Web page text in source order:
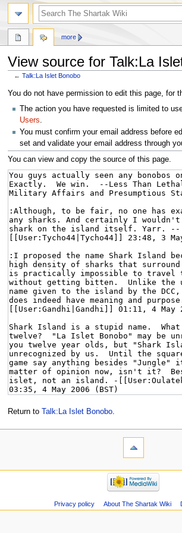
View source for Talk:La
←Talk:La Islet Bonobo
Jump
navigation
Jump
search
You do not have permission to edit this page, for
The action you have requested is limited to
Users
You must confirm your email address before
set and validate your email address through
You can view and copy the source of this page.
Return to Talk:La Islet Bonobo.
more
Privacy policy About The Shartak Wiki